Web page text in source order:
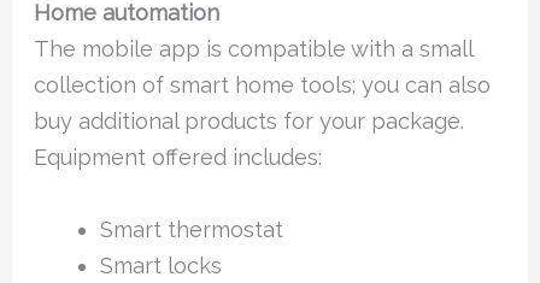
Home automation
The mobile app is compatible with a small
collection of smart home tools; you can also
buy additional products for your package.
Equipment offered includes:
Smart thermostat
Smart locks